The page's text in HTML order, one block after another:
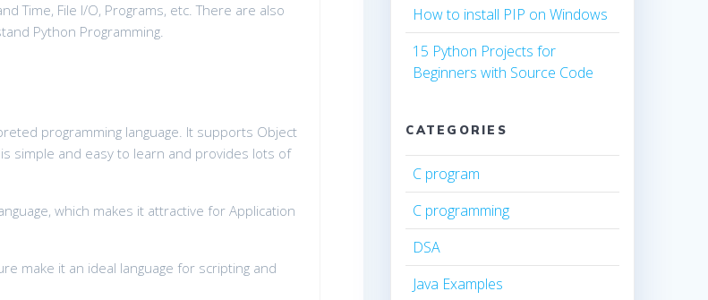
Time, File I/O, Programs, etc. There are also
Python Programming.
programming language. It supports Object
simple and easy to learn and provides lots of
which makes it attractive for Application
make it an ideal language for scripting and
How to install PIP on Windows
15 Python Projects for
Beginners with Source Code
CATEGORIES
C program
C programming
DSA
Java Examples